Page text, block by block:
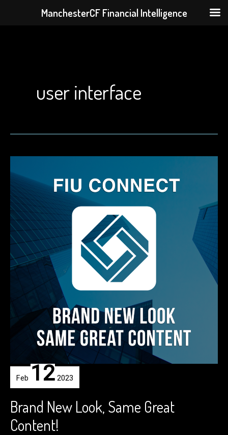
user interface
Feb 12 2023
Brand New Look, Same Great
Content!
ManchesterCF Financial Intelligence